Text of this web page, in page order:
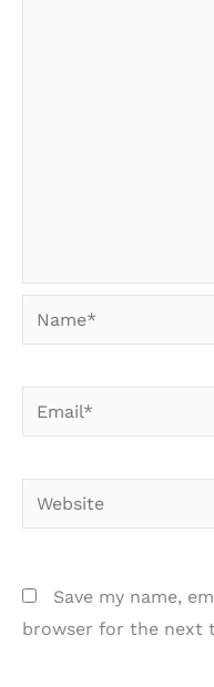
Name*
Email*
Website
Save my name,
browser for the next